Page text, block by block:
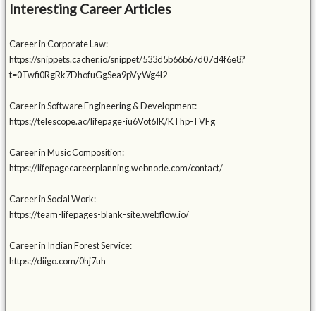
Interesting Career Articles
Career in Corporate Law:
https://snippets.cacher.io/snippet/533d5b66b67d07d4f6e8?
t=0Twfi0RgRk7DhofuGgSea9pVyWg4l2
Career in Software Engineering & Development:
https://telescope.ac/lifepage-iu6Vot6IK/KThp-TVFg
Career in Music Composition:
https://lifepagecareerplanning.webnode.com/contact/
Career in Social Work:
https://team-lifepages-blank-site.webflow.io/
Career in Indian Forest Service:
https://diigo.com/0hj7uh